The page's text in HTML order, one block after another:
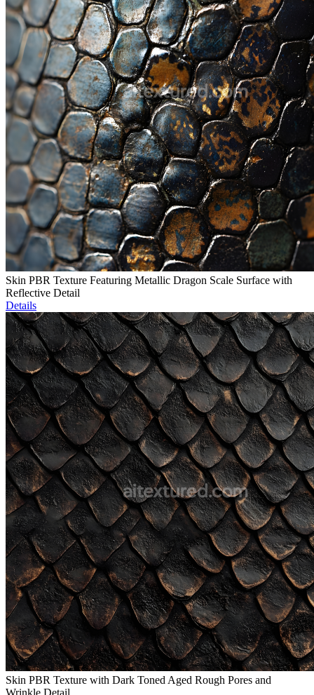
Skin PBR Texture Featuring Metallic Dragon Scale Surface with
Reflective Detail
Details
Skin PBR Texture with Dark Toned Aged Rough Pores and
Wrinkle Detail